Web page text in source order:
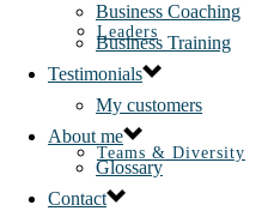
Leaders
Teams & Diversity
Business Coaching
Business Training
Testimonials
My customers
About me
Glossary
Contact